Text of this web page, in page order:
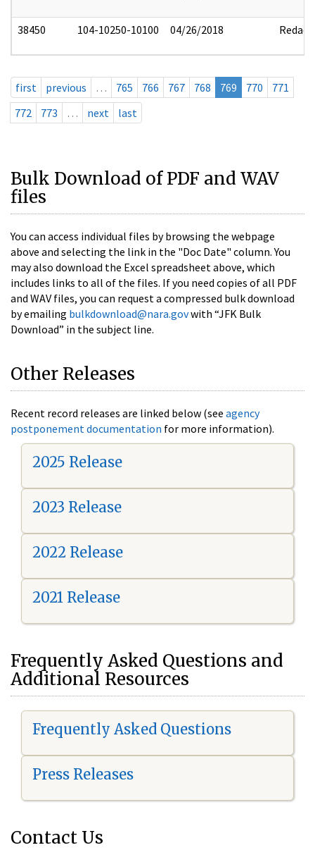
38450 104-10250-10100 04/26/2018 Redact
first previous … 765 766 767 768 769 770
771
772
773 … next last
Bulk Download of PDF and WAV
files
You can access individual files by browsing the webpage
above and selecting the link in the "Doc Date" column. You
may also download the Excel spreadsheet above, which
includes links to all of the files. If you need copies of all PDF
and WAV files, you can request a compressed bulk download
by emailing bulkdownload@nara.govwith “JFK Bulk
Download” in the subject line.
Other Releases
Recent record releases are linked below (see agency
postponement documentation for more information).
2025 Release
2023 Release
2022 Release
2021 Release
Frequently Asked Questions and
Additional Resources
Frequently Asked Questions
Press Releases
Contact Us